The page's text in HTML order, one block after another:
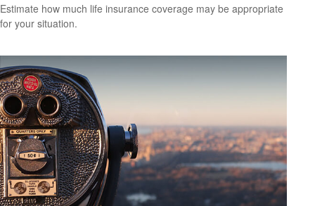
Estimate how much life insurance coverage may be appropriate
for your situation.